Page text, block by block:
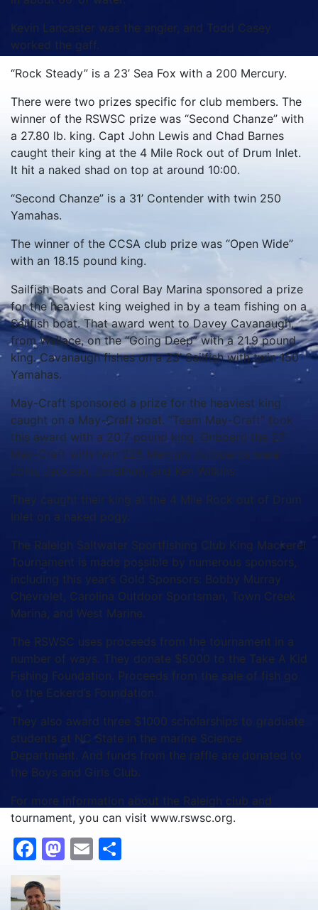
Kevin Lancaster was the angler, and Todd Casey
worked the gaff.
“Rock Steady” is a 23’ Sea Fox with a 200 Mercury.
There were two prizes specific for club members. The
winner of the RSWSC prize was “Second Chanze” with
a 27.80 lb. king. Capt John Lewis and Chad Barnes
caught their king at the 4 Mile Rock out of Drum Inlet.
It hit a naked shad on top at around 10:00.
“Second Chanze” is a 31’ Contender with twin 250
Yamahas.
The winner of the CCSA club prize was “Open Wide”
with an 18.15 pound king.
Sailfish Boats and Coral Bay Marina sponsored a prize
for the heaviest king weighed in by a team fishing on a
Sailfish boat. That award went to Davey Cavanaugh,
from Wallace, on the “Going Deep” with a 21.9 pound
king. Cavanaugh fishes on a 23’ Sailfish with twin 150
Yamahas.
May-Craft sponsored a prize for the heaviest king
caught on a May-Craft boat. “Team May-Craft” took
this award with a 20.7 pound king. Onboard the 27’
May-Craft with twin 225 Mercury outboards were
John, Jackson, Jonathon, and Ken Wilkins.
They caught their king at the 4 Mile Rock out of Drum
Inlet on a naked pogy.
The Raleigh Saltwater Sportfishing Club King Mackerel
Tournament is made possible by numerous sponsors,
including this year’s Gold Sponsors: Bobby Murray
Chevrolet, Carolina Outdoor Sportsman, Town Creek
Marina, and West Marine.
The RSWSC uses proceeds from the tournament in a
number of ways. They donate $5000 to the Take A Kid
Fishing Foundation. Proceeds from the sale of fish go
to the Eckerd’s Foundation.
They also award three $1000 scholarships to graduate
students at NC State in the marine Science
Department. And funds from the raffle are donated to
the Boys and Girls Club.
For more information about the Raleigh club and
tournament, you can visit www.rswsc.org.
Facebook
Mastodon
Email